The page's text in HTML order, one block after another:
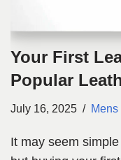
Your First
Popular
July 16, 2025
It may seem